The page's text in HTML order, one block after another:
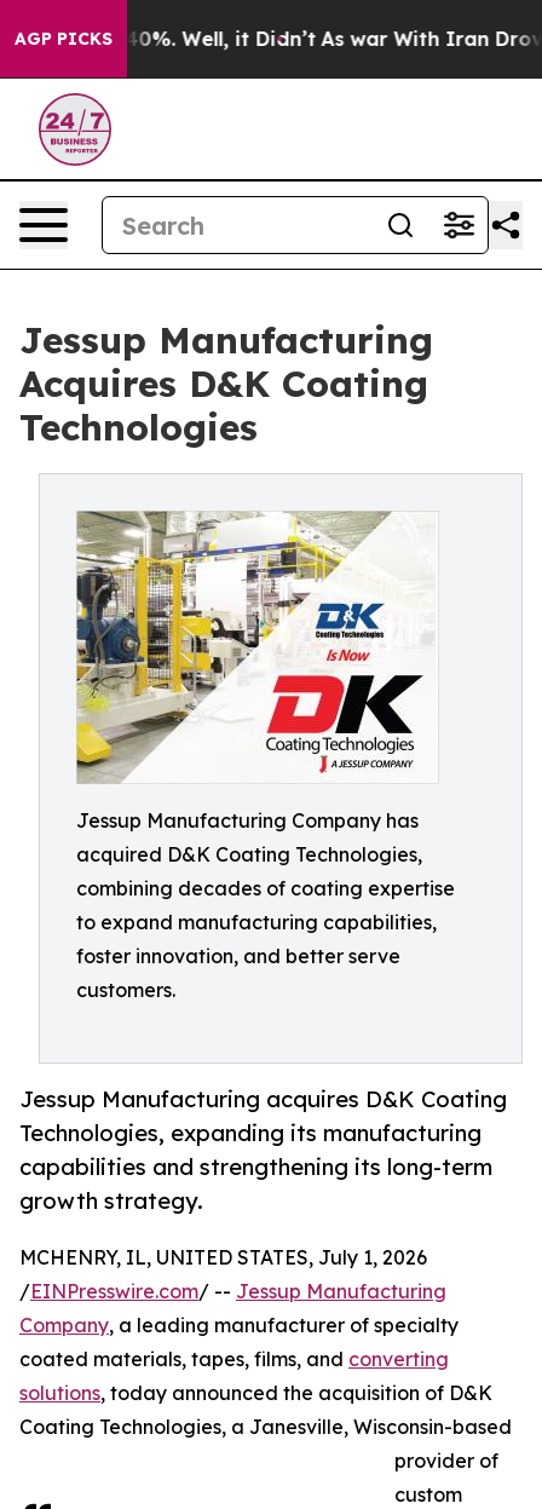
AGP PICKS40%. Well, it Didn’t As war With Iran Drove oil
Jessup Manufacturing
Acquires D&K Coating
Technologies
Jessup Manufacturing Company has
acquired D&K Coating Technologies,
combining decades of coating expertise
to expand manufacturing capabilities,
foster innovation, and better serve
customers.
Jessup Manufacturing acquires D&K Coating
Technologies, expanding its manufacturing
capabilities and strengthening its long-term
growth strategy.
MCHENRY, IL, UNITED STATES, July 1, 2026
/EINPresswire.com/ -- Jessup Manufacturing
Company, a leading manufacturer of specialty
coated materials, tapes, films, and converting
solutions, today announced the acquisition of D&K
Coating Technologies, a Janesville, Wisconsin-based
provider of
custom